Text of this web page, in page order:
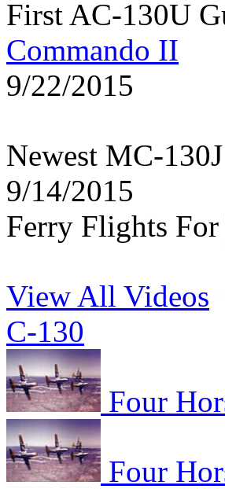
First AC-130U
Commando II
9/22/2015
Newest MC-
9/14/2015
Ferry Flights
View All Videos
C-130
Four
Four